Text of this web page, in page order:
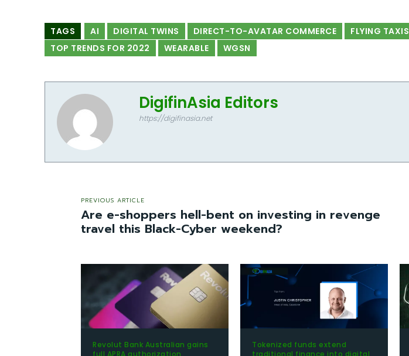
TAGS AI DIGITAL TWINS DIRECT-TO-AVATAR COMMERCE FLYING TAXIS
TOP TRENDS FOR 2022
WEARABLE WGSN
DigifinAsia Editors
https://digifinasia.net
PREVIOUS ARTICLE
Are e-shoppers hell-bent on investing in revenge
travel this Black-Cyber weekend?
Revolut Bank Australian gains
Tokenized funds extend